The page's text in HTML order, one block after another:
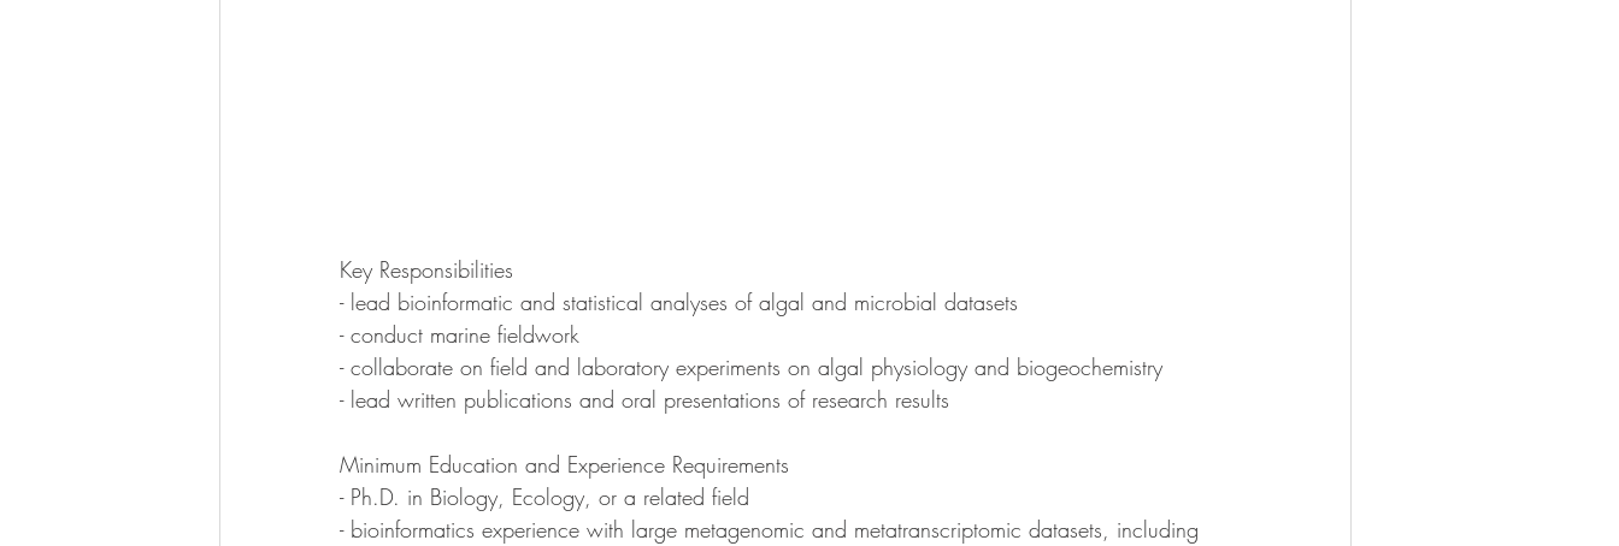
Key Responsibilities
- lead bioinformatic and statistical analyses of algal and microbial datasets
- conduct marine fieldwork
- collaborate on field and laboratory experiments on algal physiology and biogeochemistry
- lead written publications and oral presentations of research results
Minimum Education and Experience Requirements
- Ph.D. in Biology, Ecology, or a related field
- bioinformatics experience with large metagenomic and metatranscriptomic datasets, including